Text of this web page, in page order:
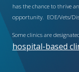
has the chance to thrive
opportunity. EOE/Vets/
Some clinics are
hospital-based